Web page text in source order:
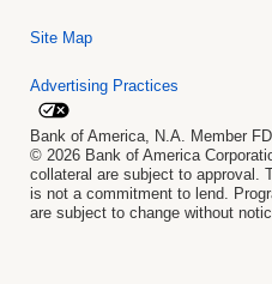
Site Map
Advertising Practices
Bank of America, N.A. Member
© 2026 Bank of America
collateral are subject to approval.
is not a commitment to lend.
are subject to change without